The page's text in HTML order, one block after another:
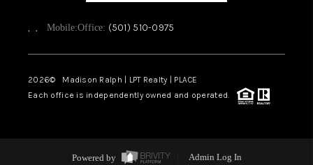
, , Mobile:Office: (501) 510-0975
2026© Madison Ralph | LPT Realty | PLACE
Each office is independently owned and operated.
Powered by Admin Log In